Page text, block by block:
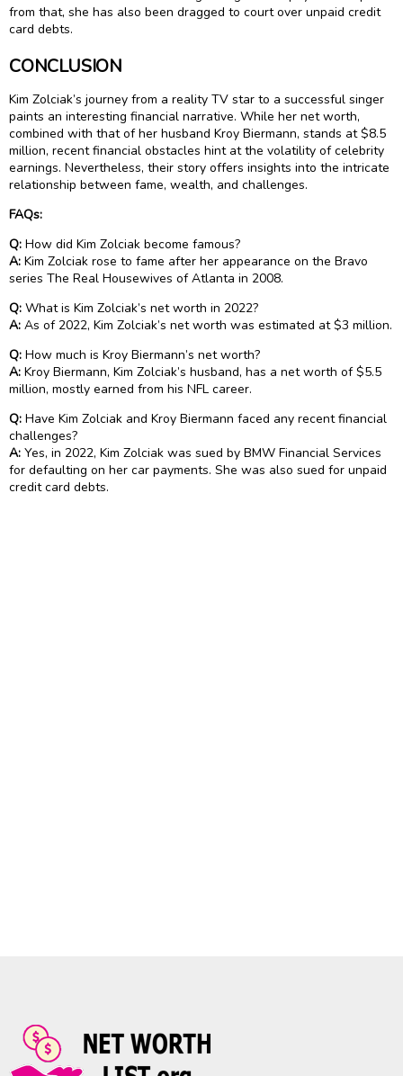
from that, she has also been dragged to court over unpaid credit
card debts.
CONCLUSION
Kim Zolciak’s journey from a reality TV star to a successful singer
paints an interesting financial narrative. While her net worth,
combined with that of her husband Kroy Biermann, stands at $8.5
million, recent financial obstacles hint at the volatility of celebrity
earnings. Nevertheless, their story offers insights into the intricate
relationship between fame, wealth, and challenges.
FAQs:
Q: How did Kim Zolciak become famous?
A: Kim Zolciak rose to fame after her appearance on the Bravo
series The Real Housewives of Atlanta in 2008.
Q: What is Kim Zolciak’s net worth in 2022?
A: As of 2022, Kim Zolciak’s net worth was estimated at $3 million.
Q: How much is Kroy Biermann’s net worth?
A: Kroy Biermann, Kim Zolciak’s husband, has a net worth of $5.5
million, mostly earned from his NFL career.
Q: Have Kim Zolciak and Kroy Biermann faced any recent financial
challenges?
A: Yes, in 2022, Kim Zolciak was sued by BMW Financial Services
for defaulting on her car payments. She was also sued for unpaid
credit card debts.